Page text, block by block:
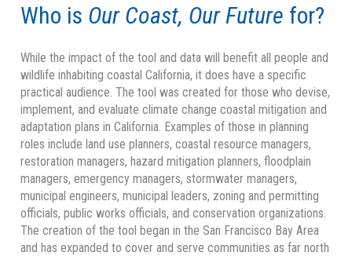
Who is Our Coast, Our Future for?
While the impact of the tool and data will benefit all people and
wildlife inhabiting coastal California, it does have a specific
practical audience. The tool was created for those who devise,
implement, and evaluate climate change coastal mitigation and
adaptation plans in California. Examples of those in planning
roles include land use planners, coastal resource managers,
restoration managers, hazard mitigation planners, floodplain
managers, emergency managers, stormwater managers,
municipal engineers, municipal leaders, zoning and permitting
officials, public works officials, and conservation organizations.
The creation of the tool began in the San Francisco Bay Area
and has expanded to cover and serve communities as far north